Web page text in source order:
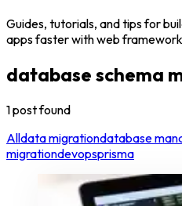
Guides, tutorials, and tips for
apps faster with web
database schema
1postfound
Alldata migrationdatabase
migrationdevopsprisma